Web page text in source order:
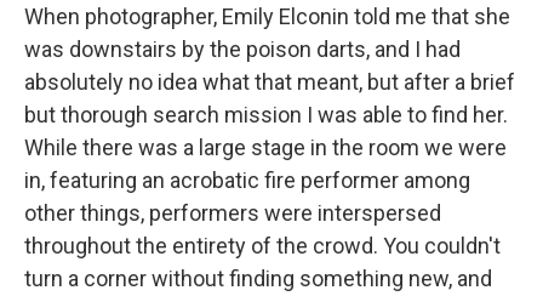
When photographer, Emily Elconin told me that she
was downstairs by the poison darts, and I had
absolutely no idea what that meant, but after a brief
but thorough search mission I was able to find her.
While there was a large stage in the room we were
in, featuring an acrobatic fire performer among
other things, performers were interspersed
throughout the entirety of the crowd. You couldn't
turn a corner without finding something new, and